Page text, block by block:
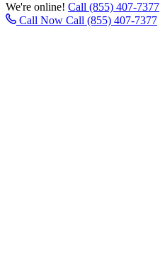
We're online! Call (855) 407-7377
Call Now Call (855) 407-7377